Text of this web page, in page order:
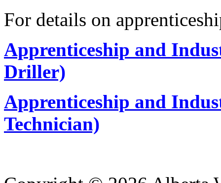
For details on
Apprenticeship and
Driller)
Apprenticeship and
Technician)